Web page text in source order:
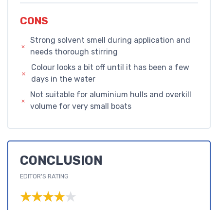
CONS
Strong solvent smell during application and
needs thorough stirring
Colour looks a bit off until it has been a few
days in the water
Not suitable for aluminium hulls and overkill
volume for very small boats
CONCLUSION
EDITOR'S RATING
★★★★★
★★★★★